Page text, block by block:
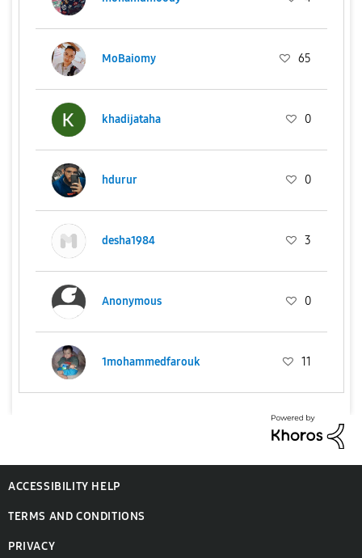
MoBaiomy 65
khadijataha 0
hdurur 0
desha1984 3
Anonymous 0
1mohammedfarouk 11
ACCESSIBILITY HELP
TERMS AND CONDITIONS
PRIVACY